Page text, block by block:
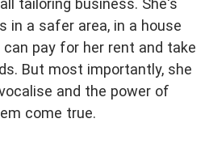
in a safer area, in a house
pay for her rent and take
But most importantly, she
and the power of
come true.